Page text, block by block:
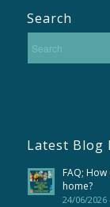
Search
Latest Blog
FAQ;
home?
24/06/2026